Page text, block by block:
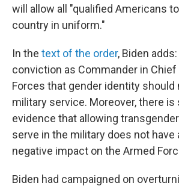
will allow all "qualified Americans
country in uniform."
In the text of the order, Biden
conviction as Commander in
Forces that gender identity should
military service. Moreover, there is
evidence that allowing
serve in the military does not have
negative impact on the Armed
Biden had campaigned on